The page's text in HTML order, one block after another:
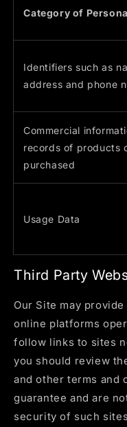
Category of
Identifiers such as
address and phone
Commercial
records of products
purchased
Usage Data
Third Party
Our Site may
online platforms
follow links to sites
you should review
and other terms and
guarantee and are
security of such